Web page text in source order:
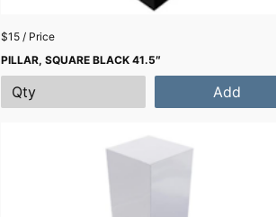
$15 / Price
PILLAR, SQUARE BLACK 41.5″
Add